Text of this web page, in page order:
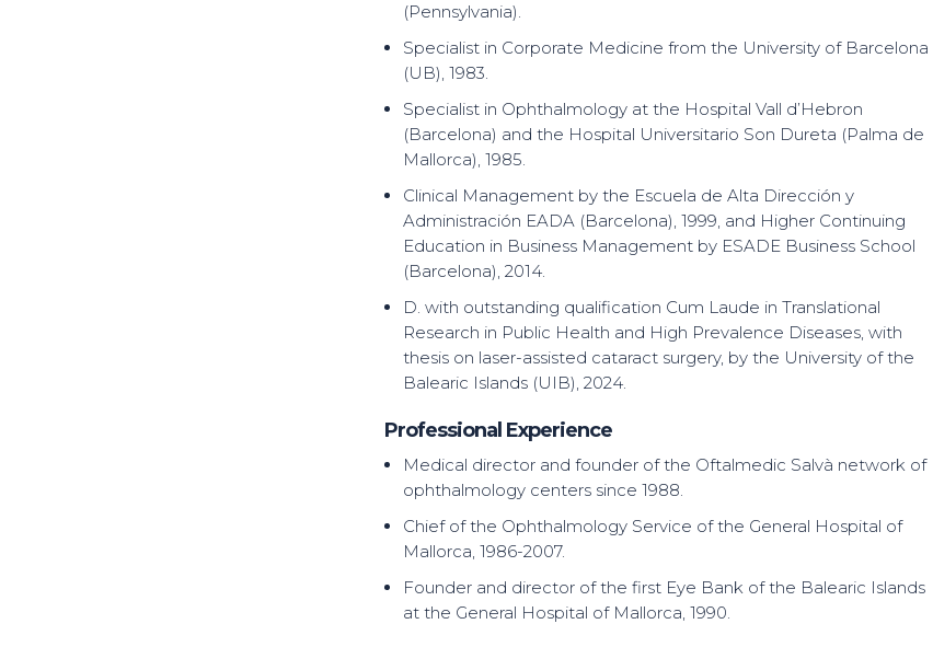
(Pennsylvania).
Specialist in Corporate Medicine from the University of Barcelona
(UB), 1983.
Specialist in Ophthalmology at the Hospital Vall d’Hebron
(Barcelona) and the Hospital Universitario Son Dureta (Palma de
Mallorca), 1985.
Clinical Management by the Escuela de Alta Dirección y
Administración EADA (Barcelona), 1999, and Higher Continuing
Education in Business Management by ESADE Business School
(Barcelona), 2014.
D. with outstanding qualification Cum Laude in Translational
Research in Public Health and High Prevalence Diseases, with
thesis on laser-assisted cataract surgery, by the University of the
Balearic Islands (UIB), 2024.
Professional Experience
Medical director and founder of the Oftalmedic Salvà network of
ophthalmology centers since 1988.
Chief of the Ophthalmology Service of the General Hospital of
Mallorca, 1986-2007.
Founder and director of the first Eye Bank of the Balearic Islands
at the General Hospital of Mallorca, 1990.